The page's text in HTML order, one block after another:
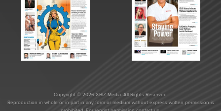
Copyright © 2026 XBIZ Media. All Rights Reserved.
Reproduction in whole or in part in any form or medium without express written permission is